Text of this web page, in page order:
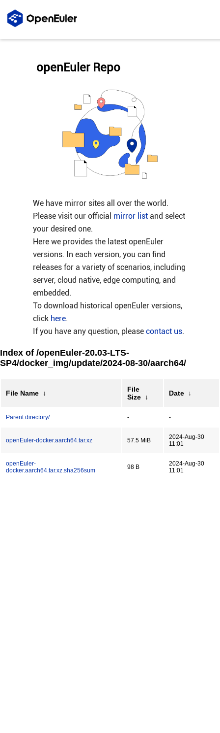
We have mirror sites all over the world.
Please visit our official mirror listand select
your desired one.
Here we provides the latest openEuler
versions. In each version, you can find
releases for a variety of scenarios, including
server, cloud native, edge computing, and
embedded.
To download historical openEuler versions,
click here.
If you have any question, please contact us.
openEuler Repo
Index of /openEuler-20.03-LTS-
SP4/docker_img/update/2024-08-30/aarch64/
File Name ↓
File
Size
↓ Date ↓
Parent directory/ - -
openEuler-docker.aarch64.tar.xz 57.5 MiB
2024-Aug-30
11:01
openEuler-
docker.aarch64.tar.xz.sha256sum
98 B
2024-Aug-30
11:01